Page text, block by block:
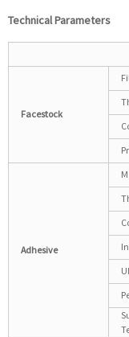
TechnicalParameters
Facestock
Adhesive